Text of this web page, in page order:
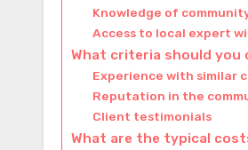
Knowledge of
Access to local expert
What criteria should you
Experience with similar
Reputation in the
Client testimonials
What are the typical